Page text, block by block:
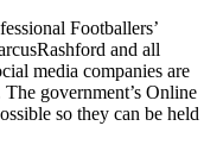
Footballers’
and all
media companies are
government’s Online
so they can be held